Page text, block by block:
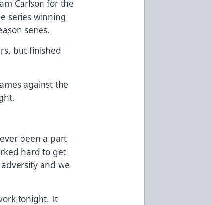
Carlson for the
series winning
series.
but finished
against the
been a part
hard to get
and we
tonight. It